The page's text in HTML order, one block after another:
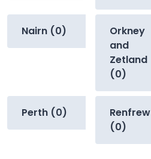
Nairn (0)
Orkney
and
Zetland
(0)
Perth (0)
Renfrew
(0)